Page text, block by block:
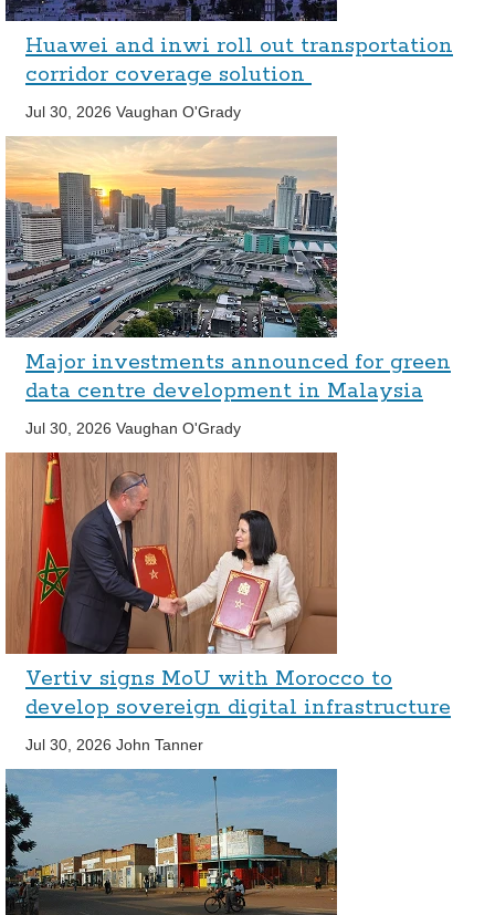
Huawei and inwi roll out transportation
corridor coverage solution
Jul 30, 2026 Vaughan O'Grady
Major investments announced for green
data centre development in Malaysia
Jul 30, 2026 Vaughan O'Grady
Vertiv signs MoU with Morocco to
develop sovereign digital infrastructure
Jul 30, 2026 John Tanner